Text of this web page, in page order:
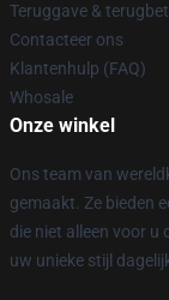
Teruggave &
Contacteer ons
Klantenhulp (FAQ)
Whosale
Onze winkel
Ons team van
gemaakt. Ze bieden
die niet alleen voor u
uw unieke stijl